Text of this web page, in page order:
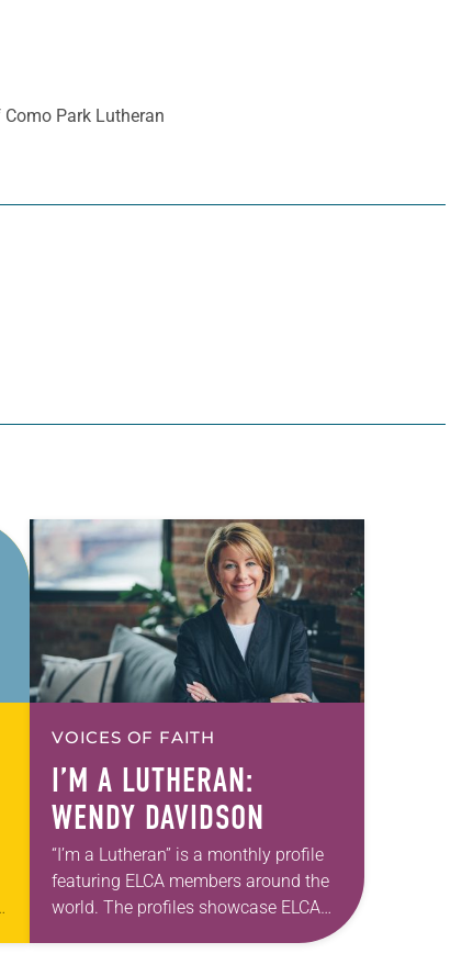
Park Lutheran
VOICES OF FAITH
I’M A LUTHERAN:
WENDY DAVIDSON
“I’m a Lutheran” is a monthly profile
featuring ELCA members around the
world. The profiles showcase ELCA